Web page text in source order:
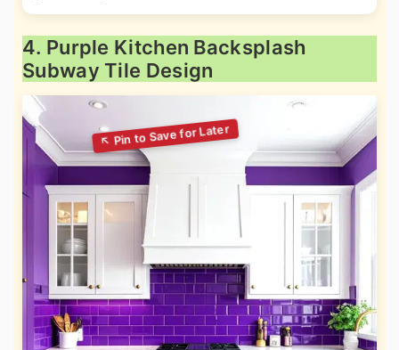
4. Purple Kitchen Backsplash
Subway Tile Design